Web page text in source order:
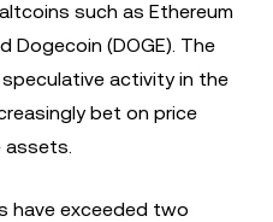
such as Ethereum
Dogecoin (DOGE). The
activity in the
bet on price
assets.
have exceeded two